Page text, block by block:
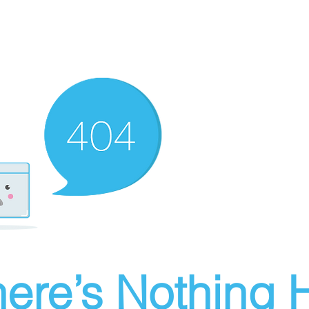
Nothing